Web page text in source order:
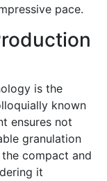
pace.
is the
known
ensures not
granulation
compact and
it